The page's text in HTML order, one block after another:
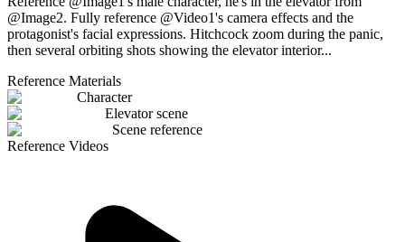
@Image2. Fully reference @Video1's camera effects and the
protagonist's facial expressions. Hitchcock zoom during the panic,
then several orbiting shots showing the elevator interior...
Reference Materials
Character
Elevator scene
Scene reference
Reference Videos